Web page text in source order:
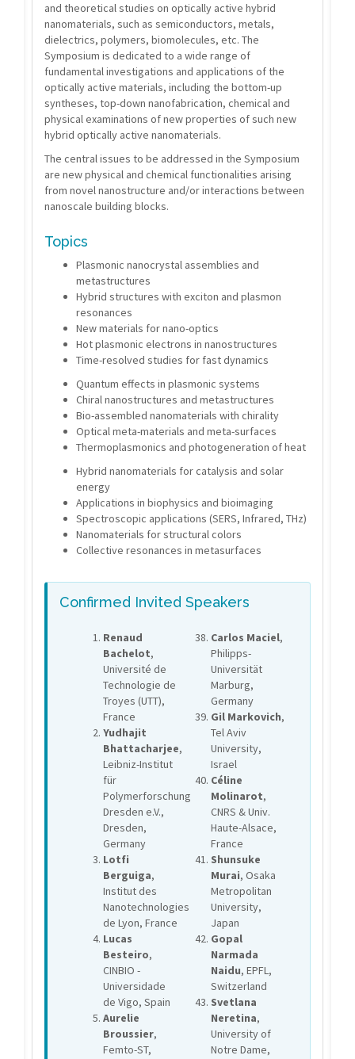
and theoretical studies on optically active hybrid
nanomaterials, such as semiconductors, metals,
dielectrics, polymers, biomolecules, etc. The
Symposium is dedicated to a wide range of
fundamental investigations and applications of the
optically active materials, including the bottom-up
syntheses, top-down nanofabrication, chemical and
physical examinations of new properties of such new
hybrid optically active nanomaterials.
The central issues to be addressed in the Symposium
are new physical and chemical functionalities arising
from novel nanostructure and/or interactions between
nanoscale building blocks.
Topics
Plasmonic nanocrystal assemblies and
metastructures
Hybrid structures with exciton and plasmon
resonances
New materials for nano-optics
Hot plasmonic electrons in nanostructures
Time-resolved studies for fast dynamics
Quantum effects in plasmonic systems
Chiral nanostructures and metastructures
Bio-assembled nanomaterials with chirality
Optical meta-materials and meta-surfaces
Thermoplasmonics and photogeneration of heat
Hybrid nanomaterials for catalysis and solar
energy
Applications in biophysics and bioimaging
Spectroscopic applications (SERS, Infrared, THz)
Nanomaterials for structural colors
Collective resonances in metasurfaces
Confirmed Invited Speakers
Renaud
Bachelot,
Université de
Technologie de
Troyes (UTT),
France
Yudhajit
Bhattacharjee,
Leibniz-Institut
für
Polymerforschung
Dresden e.V.,
Dresden,
Germany
Lotfi
Berguiga,
Institut des
Nanotechnologies
de Lyon, France
Lucas
Besteiro,
CINBIO -
Universidade
de Vigo, Spain
Aurelie
Broussier,
Femto-ST,
Carlos Maciel,
Philipps-
Universität
Marburg,
Germany
Gil Markovich,
Tel Aviv
University,
Israel
Céline
Molinarot,
CNRS & Univ.
Haute-Alsace,
France
Shunsuke
Murai, Osaka
Metropolitan
University,
Japan
Gopal
Narmada
Naidu, EPFL,
Switzerland
Svetlana
Neretina,
University of
Notre Dame,